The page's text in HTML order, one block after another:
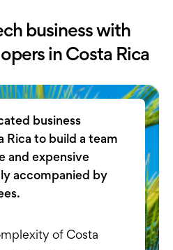
business with
in Costa Rica
business
Rica to build a team
and expensive
accompanied by
of Costa